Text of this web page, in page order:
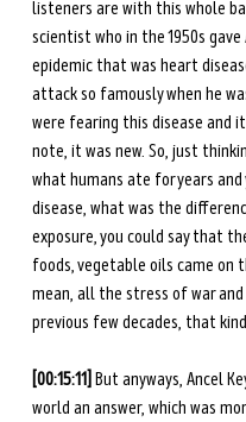
listeners are with this whole
scientist who in the 1950s
epidemic that was heart
attack so famously when he
were fearing this disease and
note, it was new. So, just
what humans ate for years
disease, what was the
exposure, you could say that
foods, vegetable oils came on
mean, all the stress of war
previous few decades, that
[00:15:11] But anyways, Ancel
world an answer, which was